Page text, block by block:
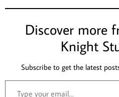
Discover more
Knight
Subscribe to get the latest